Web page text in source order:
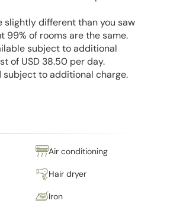
slightly different than you saw
99% of rooms are the same.
subject to additional
of USD 38.50 per day.
subject to additional charge.
Air conditioning
Hair dryer
Iron